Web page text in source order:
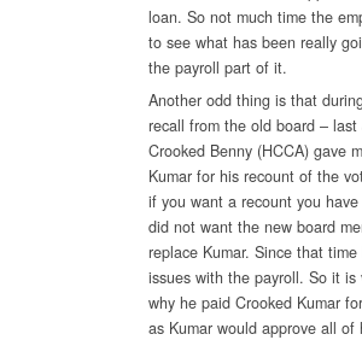
loan. So not much time the
to see what has been really
the payroll part of it.
Another odd thing is that
recall from the old board – last
Crooked Benny (HCCA) gave
Kumar for his recount of the
if you want a recount you
did not want the new board
replace Kumar. Since that
issues with the payroll. So it is
why he paid Crooked Kumar
as Kumar would approve all of